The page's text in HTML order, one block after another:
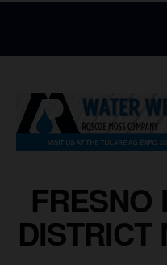
FRESNO
DISTRICT